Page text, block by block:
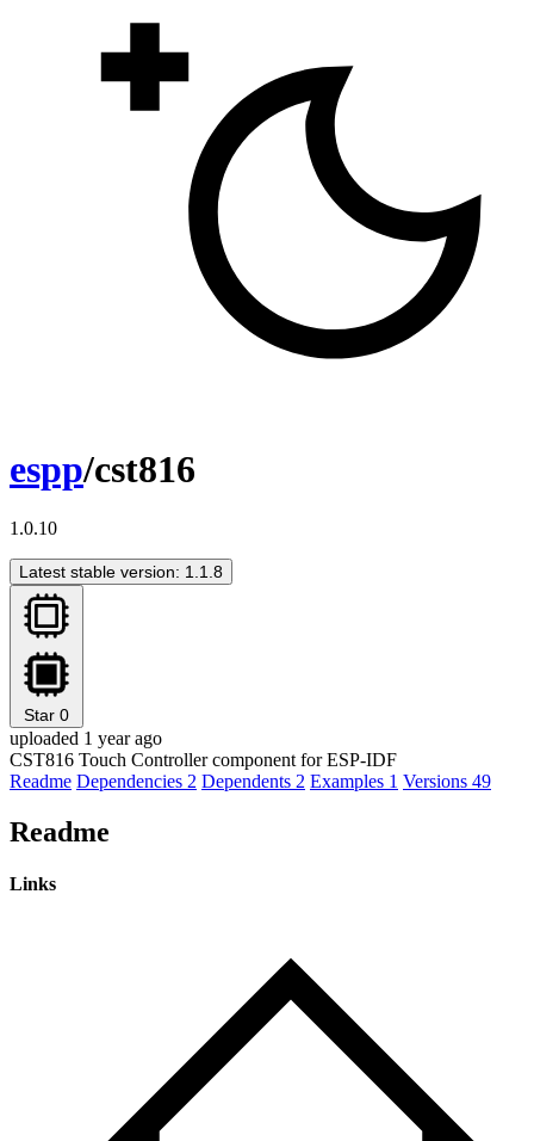
espp/cst816
1.0.10
Latest stable version: 1.1.8
Star 0
uploaded 1 year ago
CST816 Touch Controller component for ESP-IDF
Readme Dependencies 2 Dependents 2 Examples 1 Versions 49
Readme
Links